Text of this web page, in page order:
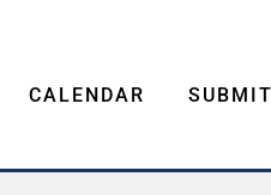
CALENDAR SUBMIT